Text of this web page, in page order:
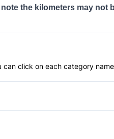
the kilometers may not
click on each category